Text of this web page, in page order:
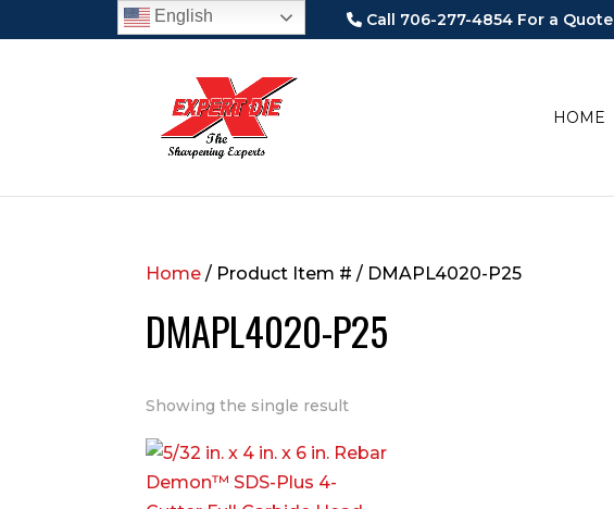
Call 706-277-4854 For a Quote
HOME
Home / Product Item # / DMAPL4020-P25
DMAPL4020-P25
Showing the single result
English